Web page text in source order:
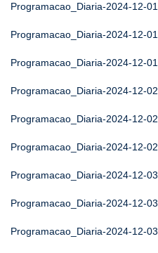
Programacao_Diaria-2024-12-01
Programacao_Diaria-2024-12-01
Programacao_Diaria-2024-12-01
Programacao_Diaria-2024-12-02
Programacao_Diaria-2024-12-02
Programacao_Diaria-2024-12-02
Programacao_Diaria-2024-12-03
Programacao_Diaria-2024-12-03
Programacao_Diaria-2024-12-03